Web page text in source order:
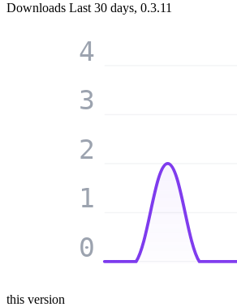
Downloads Last 30 days, 0.3.11
0
1
2
3
4
this version